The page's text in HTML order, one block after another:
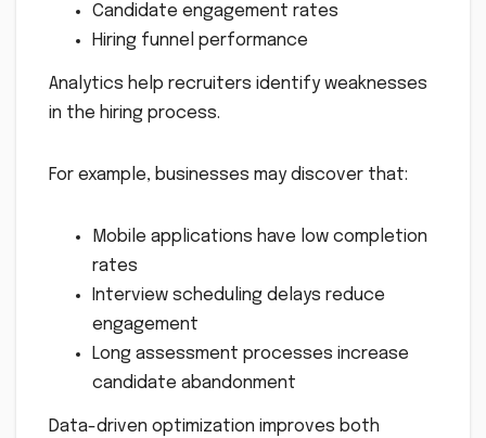
Candidate engagement rates
Hiring funnel performance
Analytics help recruiters identify weaknesses
in the hiring process.
For example, businesses may discover that:
Mobile applications have low completion
rates
Interview scheduling delays reduce
engagement
Long assessment processes increase
candidate abandonment
Data-driven optimization improves both